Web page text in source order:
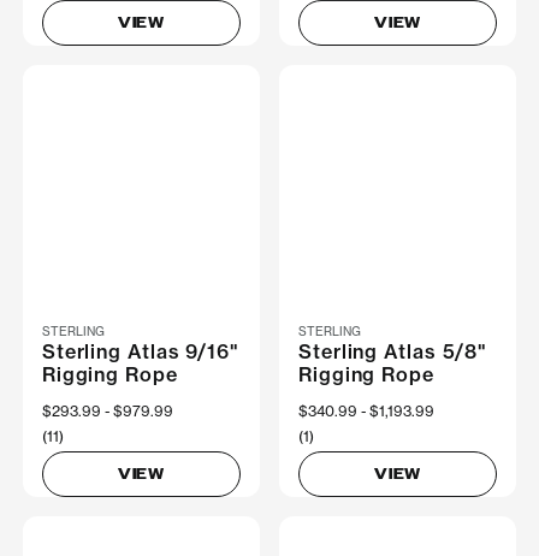
VIEW VIEW
STERLING
Sterling Atlas 9/16"
Rigging Rope
Now
$293.99 Was
$979.99
(11)
VIEW
STERLING
Sterling Atlas 5/8"
Rigging Rope
Now
$340.99 Was
$1,193.99
(1)
VIEW